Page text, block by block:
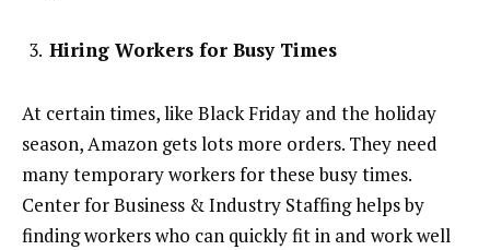
Hiring Workers for Busy Times
At certain times, like Black Friday and the holiday
season, Amazon gets lots more orders. They need
many temporary workers for these busy times.
Center for Business & Industry Staffing helps by
finding workers who can quickly fit in and work well